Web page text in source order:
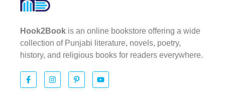
Hook2Book is an online bookstore offering a wide
collection of Punjabi literature, novels, poetry,
history, and religious books for readers everywhere.